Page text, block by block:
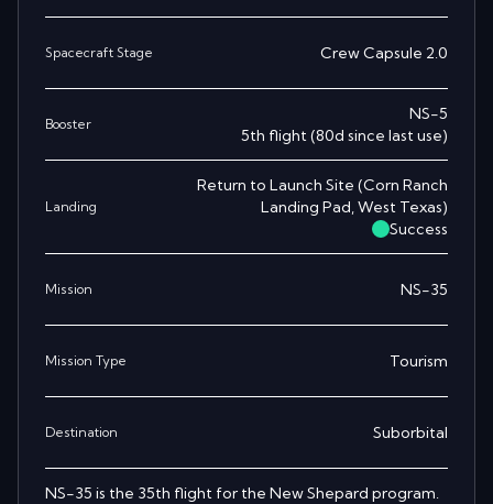
Spacecraft Stage Crew Capsule 2.0
Booster
NS-5
5th flight(80d since last use)
Landing
Return to Launch Site (Corn Ranch
Landing Pad, West Texas)
Success
Mission NS-35
Mission Type Tourism
Destination Suborbital
NS-35 is the 35th flight for the New Shepard program.